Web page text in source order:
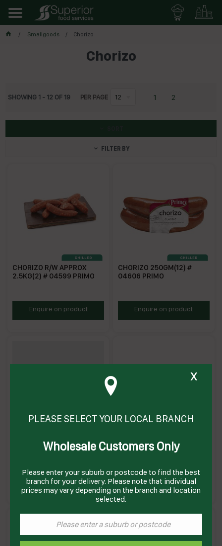
Smallgoods Chorizo
Chorizo
SHOWING 1 - 12 OF 19 PER PAGE 12 1 2
FILTER BY
CHORIZO R/W APPROX
2.5KG(2) # 04599 PRIMO
P4599Enquire on product
CHORIZO 250GM(12) #
04606 PRIMO
P04606Enquire on product
15025 HANS
HAN15025
Enquire on product
KRC
KR91864Enquire on product
x
PLEASE SELECT YOUR LOCAL BRANCH
Wholesale Customers Only
Please enter your suburb or postcode to find the best
branch for your delivery. Please note that individual
prices may vary depending on the branch and location
selected.